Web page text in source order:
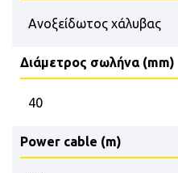
Ανοξείδωτος χάλυβας
Διάμετρος σωλήνα (mm)
40
Power cable (m)